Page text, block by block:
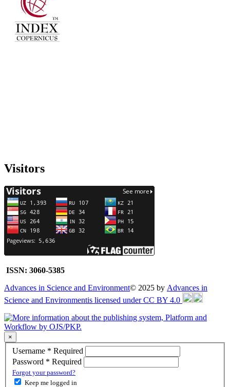
Visitors
ISSN: 3060-5385
Advances in Science and Environment© 2025 by Advances in
Science and Environmentis licensed under CC BY 4.0
×
Username * Required
Password * Required
Forgot your password?
Keep me logged in